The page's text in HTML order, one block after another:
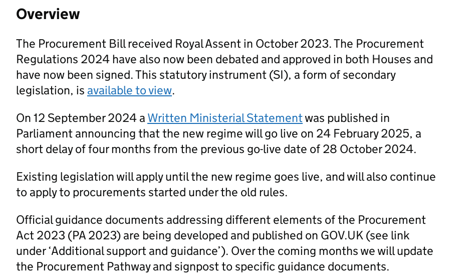
Overview
The Procurement Bill received Royal Assent in October 2023. The Procurement
Regulations 2024 have also now been debated and approved in both Houses and
have now been signed. This statutory instrument (SI), a form of secondary
legislation, is available to view.
On 12 September 2024 a Written Ministerial Statementwas published in
Parliament announcing that the new regime will go live on 24 February 2025, a
short delay of four months from the previous go-live date of 28 October 2024.
Existing legislation will apply until the new regime goes live, and will also continue
to apply to procurements started under the old rules.
Official guidance documents addressing different elements of the Procurement
Act 2023 (PA 2023) are being developed and published on GOV.UK (see link
under ‘Additional support and guidance’). Over the coming months we will update
the Procurement Pathway and signpost to specific guidance documents.